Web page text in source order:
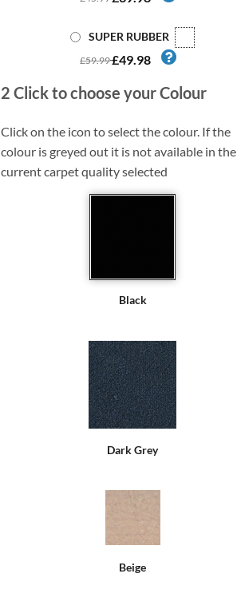
SUPER RUBBER
£59.99£49.98
2 Click to choose your Colour
Click on the icon to select the colour. If the
colour is greyed out it is not available in the
current carpet quality selected
Black
Dark Grey
Beige